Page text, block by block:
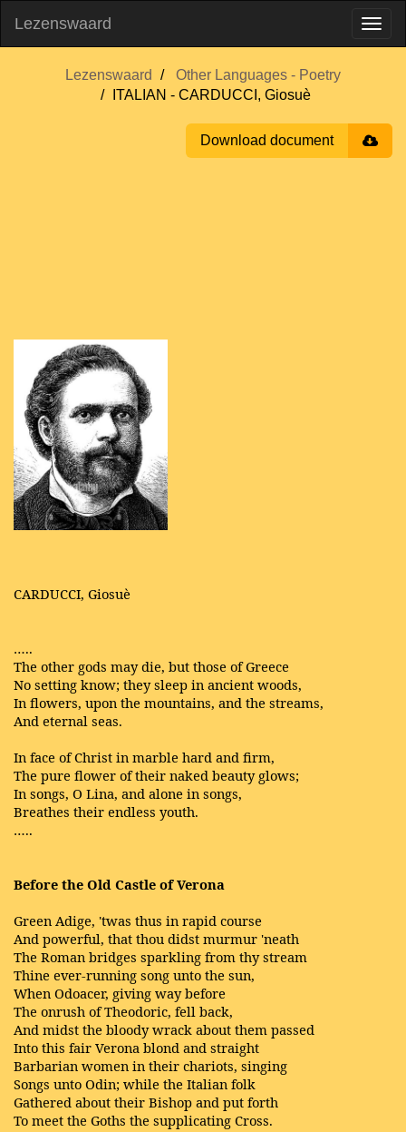
Lezenswaard
Lezenswaard
Other Languages - Poetry
ITALIAN - CARDUCCI, Giosuè
Download document
CARDUCCI, Giosuè
…..
The other gods may die, but those of Greece
No setting know; they sleep in ancient woods,
In flowers, upon the mountains, and the streams,
And eternal seas.
In face of Christ in marble hard and firm,
The pure flower of their naked beauty glows;
In songs, O Lina, and alone in songs,
Breathes their endless youth.
…..
Before the Old Castle of Verona
Green Adige, 'twas thus in rapid course
And powerful, that thou didst murmur 'neath
The Roman bridges sparkling from thy stream
Thine ever-running song unto the sun,
When Odoacer, giving way before
The onrush of Theodoric, fell back,
And midst the bloody wrack about them passed
Into this fair Verona blond and straight
Barbarian women in their chariots, singing
Songs unto Odin; while the Italian folk
Gathered about their Bishop and put forth
To meet the Goths the supplicating Cross.